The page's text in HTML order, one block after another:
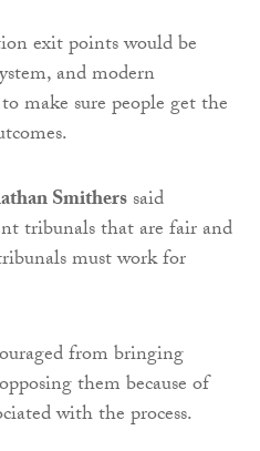
exit points would be
and modern
make sure people get the
Smitherssaid
tribunals that are fair and
must work for
from bringing
them because of
with the process.